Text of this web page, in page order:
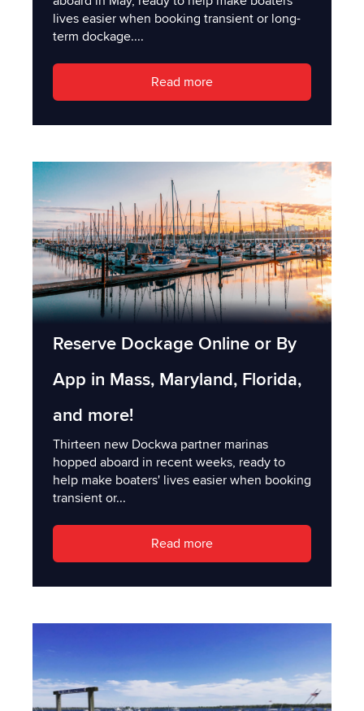
lives easier when booking transient or long-
term dockage....
Read more
Reserve Dockage Online or By
App in Mass, Maryland, Florida,
and more!
Thirteen new Dockwa partner marinas
hopped aboard in recent weeks, ready to
help make boaters' lives easier when booking
transient or...
Read more